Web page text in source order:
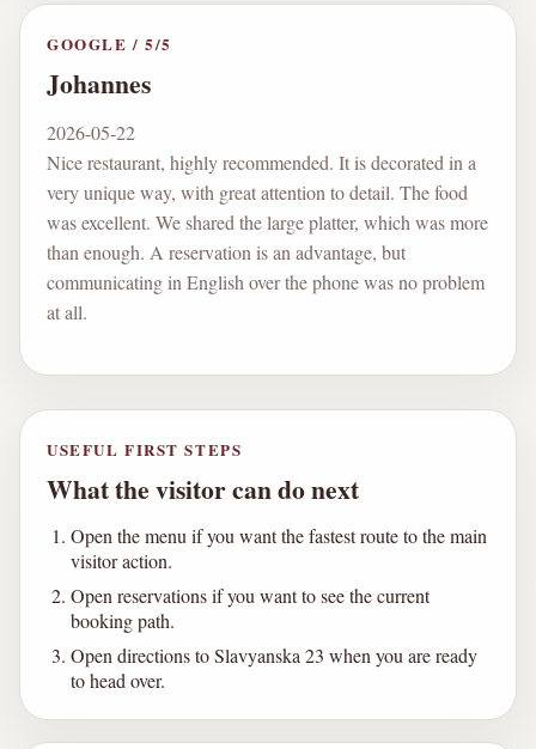
GOOGLE /5/5
Johannes
2026-05-22
Nice restaurant, highly recommended. It is decorated in a
very unique way, with great attention to detail. The food
was excellent. We shared the large platter, which was more
than enough. A reservation is an advantage, but
communicating in English over the phone was no problem
at all.
USEFUL FIRST STEPS
What the visitor can do next
Open the menu if you want the fastest route to the main
visitor action.
Open reservations if you want to see the current
booking path.
Open directions to Slavyanska 23 when you are ready
to head over.